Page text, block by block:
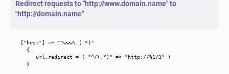
Redirect requests to "http://www.domain.name" to
"http://domain.name"
["host"] =~ "^www\.(.*)"
  {
     url.redirect = ( "^/(.*)" => "http://%1/1" )
  }